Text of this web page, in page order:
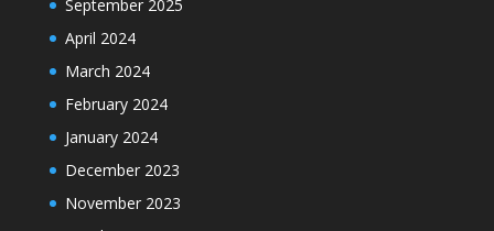
September 2025
April 2024
March 2024
February 2024
January 2024
December 2023
November 2023